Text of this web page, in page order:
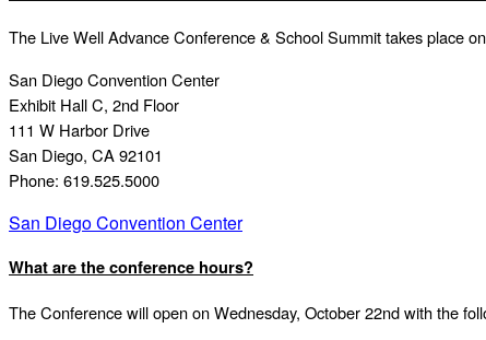
The Live Well Advance Conference & School Summit takes place
San Diego Convention Center
Exhibit Hall C, 2nd Floor
111 W Harbor Drive
San Diego, CA 92101
Phone: 619.525.5000
San Diego Convention Center
What are the conference hours?
The Conference will open on Wednesday, October 22nd with the